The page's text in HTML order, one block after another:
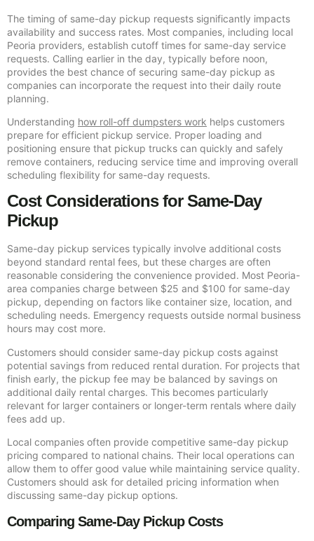
The timing of same-day pickup requests significantly impacts
availability and success rates. Most companies, including local
Peoria providers, establish cutoff times for same-day service
requests. Calling earlier in the day, typically before noon,
provides the best chance of securing same-day pickup as
companies can incorporate the request into their daily route
planning.
Understanding how roll-off dumpsters work helps customers
prepare for efficient pickup service. Proper loading and
positioning ensure that pickup trucks can quickly and safely
remove containers, reducing service time and improving overall
scheduling flexibility for same-day requests.
Cost Considerations for Same-Day
Pickup
Same-day pickup services typically involve additional costs
beyond standard rental fees, but these charges are often
reasonable considering the convenience provided. Most Peoria-
area companies charge between $25 and $100 for same-day
pickup, depending on factors like container size, location, and
scheduling needs. Emergency requests outside normal business
hours may cost more.
Customers should consider same-day pickup costs against
potential savings from reduced rental duration. For projects that
finish early, the pickup fee may be balanced by savings on
additional daily rental charges. This becomes particularly
relevant for larger containers or longer-term rentals where daily
fees add up.
Local companies often provide competitive same-day pickup
pricing compared to national chains. Their local operations can
allow them to offer good value while maintaining service quality.
Customers should ask for detailed pricing information when
discussing same-day pickup options.
Comparing Same-Day Pickup Costs